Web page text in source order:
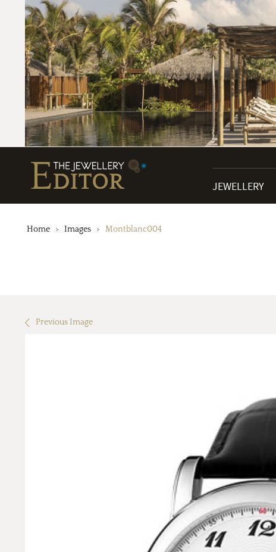
JEWELLERY
Home Images Montblanc004
Previous Image